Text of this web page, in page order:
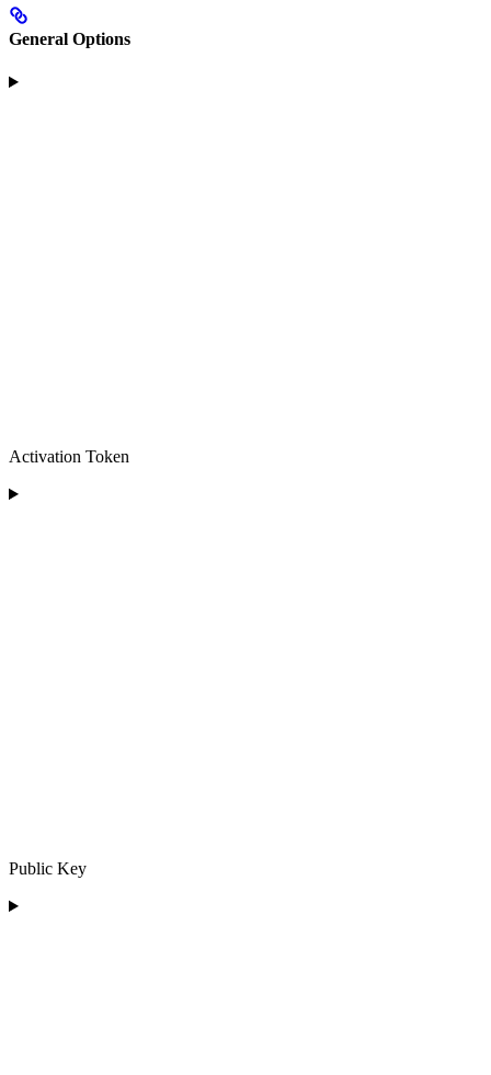
General Options
Activation Token
Public Key